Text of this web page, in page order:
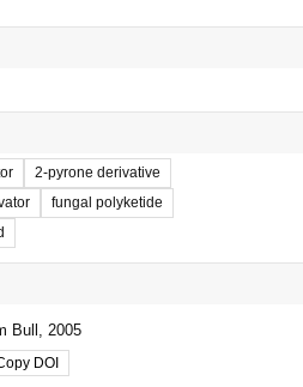
2-pyrone derivative
fungal polyketide
Bull, 2005
DOI